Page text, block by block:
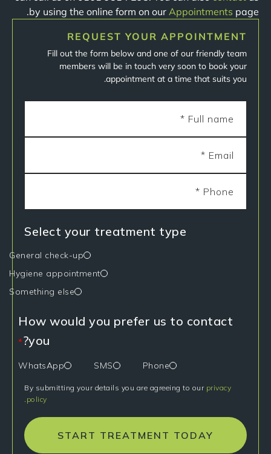
by using the online form on our Appointments page.
REQUEST YOUR APPOINTMENT
Fill out the form below and one of our friendly team
members will be in touch very soon to book your
appointment at a time that suits you.
Select your treatment type
General check-up
Hygiene appointment
Something else
How would you prefer us to contact
you?
*
Phone
SMS
WhatsApp
By submitting your details you are agreeing to our privacy
policy
.
START TREATMENT TODAY